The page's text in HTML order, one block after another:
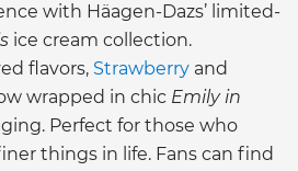
with Häagen-Dazs’ limited-
ice cream collection.
flavors, Strawberry and
wrapped in chic Emily in
Perfect for those who
things in life. Fans can find